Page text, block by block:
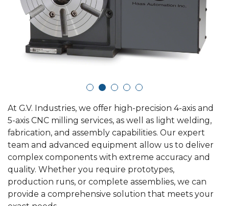
At G.V. Industries, we offer high-precision 4-axis and
5-axis CNC milling services, as well as light welding,
fabrication, and assembly capabilities. Our expert
team and advanced equipment allow us to deliver
complex components with extreme accuracy and
quality. Whether you require prototypes,
production runs, or complete assemblies, we can
provide a comprehensive solution that meets your